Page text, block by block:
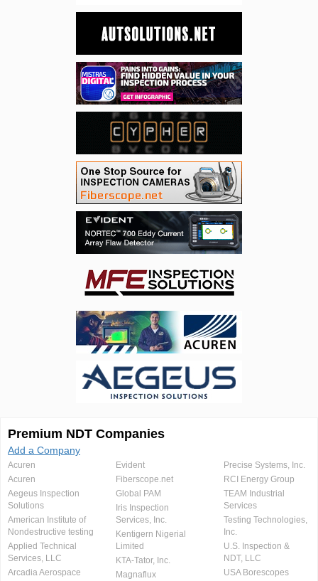
Premium NDT Companies
Add a Company
Acuren
Acuren
Aegeus Inspection
Solutions
American Institute of
Nondestructive testing
Applied Technical
Services, LLC
Arcadia Aerospace
Evident
Fiberscope.net
Global PAM
Iris Inspection
Services, Inc.
Kentigern Nigerial
Limited
KTA-Tator, Inc.
Magnaflux
Precise Systems, Inc.
RCI Energy Group
TEAM Industrial
Services
Testing Technologies,
Inc.
U.S. Inspection &
NDT, LLC
USA Borescopes